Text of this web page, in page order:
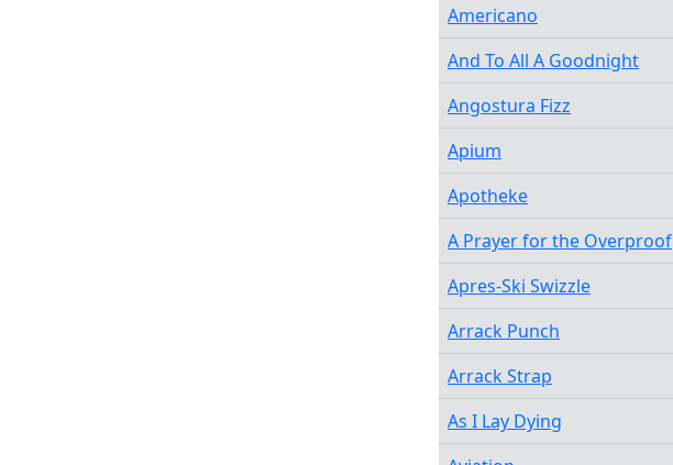
Americano
And To All A Goodnight
Angostura Fizz
Apium
Apotheke
A Prayer for the Overproof
Apres-Ski Swizzle
Arrack Punch
Arrack Strap
As I Lay Dying